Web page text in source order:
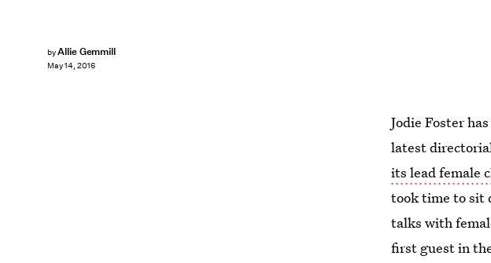
byAllie Gemmill
May 14, 2016
Jodie Foster
latest
its lead female
took time to sit
talks with
first guest in